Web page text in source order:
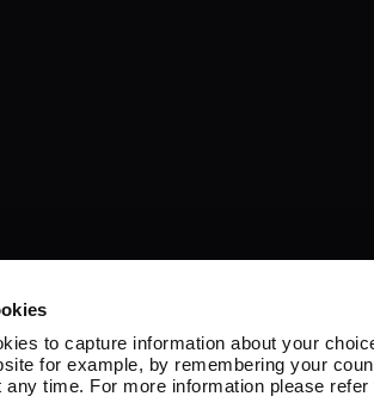
to capture information about your
for example, by remembering your
time. For more information please refer